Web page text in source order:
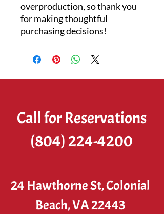
overproduction, so thank you
for making thoughtful
purchasing decisions!
Call for Reservations
(804) 224-4200
24 Hawthorne St, Colonial
Beach, VA 22443